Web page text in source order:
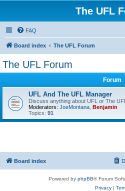
The UFL
FAQ
Board index The UFL Forum
The UFL Forum
Forum
UFL And The UFL Manager
Discuss anything about UFL or The
Moderators: JoeMontana Benjamin
Topics: 91
Board index
Powered by phpBB® Forum
Privacy|